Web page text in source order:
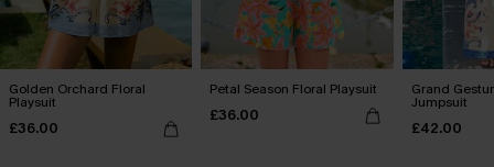
Golden Orchard Floral
Playsuit
£36.00
Petal Season Floral Playsuit
£36.00
Grand
Jumpsuit
£42.00